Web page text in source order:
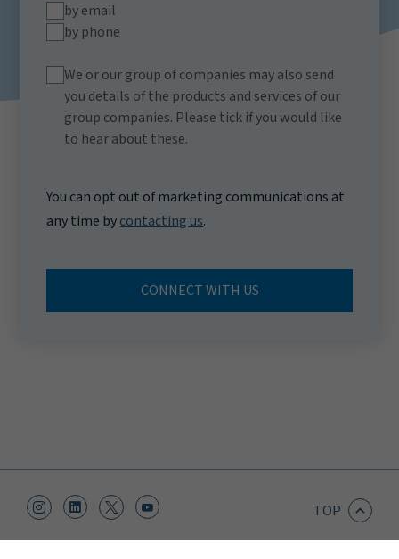
by email
by phone
We or our group of companies may also send
you details of the products and services of our
group companies. Please tick if you would like
to hear about these.
You can opt out of marketing communications at
any time bycontacting us.
CONNECT WITH US
TOP